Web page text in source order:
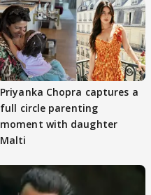
Priyanka Chopra captures a
full circle parenting
moment with daughter
Malti